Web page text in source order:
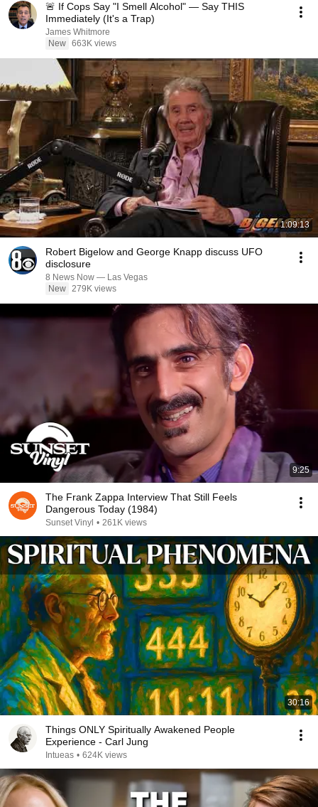
🚨 If Cops Say "I Smell Alcohol" — Say THIS
Immediately (It's a Trap)
James Whitmore
New 663K views
1:09:13
Robert Bigelow and George Knapp discuss UFO
disclosure
8 News Now — Las Vegas
New 279K views
9:25
The Frank Zappa Interview That Still Feels
Dangerous Today (1984)
Sunset Vinyl • 261K views
30:16
Things ONLY Spiritually Awakened People
Experience - Carl Jung
Intueas • 624K views